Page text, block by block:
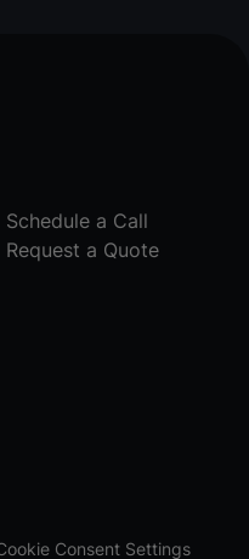
Schedule a Call
Request a Quote
Consent Settings